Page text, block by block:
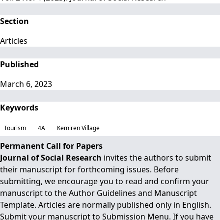
Section
Articles
Published
March 6, 2023
Keywords
Tourism 4A Kemiren Village
Permanent Call for Papers
Journal of Social Research invites the authors to submit
their manuscript for forthcoming issues. Before
submitting, we encourage you to read and confirm your
manuscript to theAuthor Guidelines and Manuscript
Template. Articles are normally published only in English.
Submit your manuscript to Submission Menu. If you have